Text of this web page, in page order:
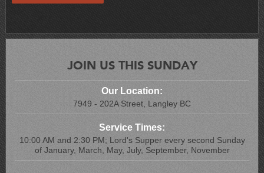
JOIN US THIS SUNDAY
Our Location:
7949 - 202A Street, Langley BC
Service Times:
10:00 AM and 2:30 PM; Lord's Supper every second Sunday
of January, March, May, July, September, November